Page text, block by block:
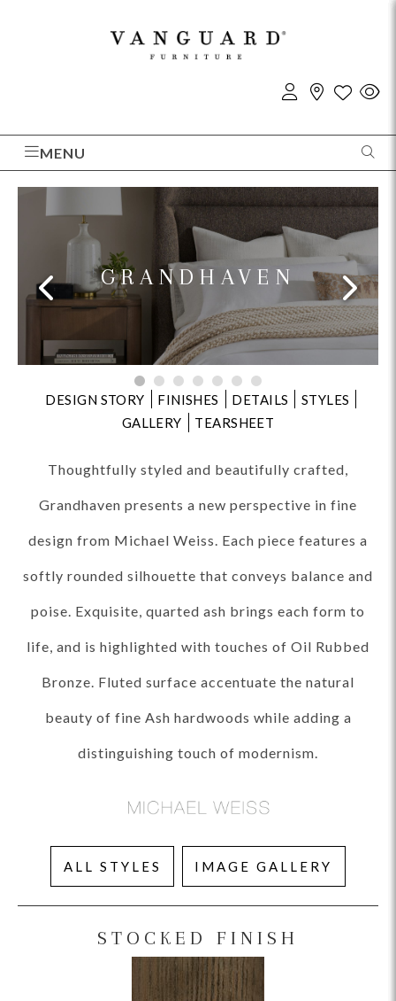
MENU
GRANDHAVEN
DESIGN STORY FINISHES DETAILS
STYLES
GALLERY
TEARSHEET
Thoughtfully styled and beautifully crafted,
Grandhaven presents a new perspective in fine
design from Michael Weiss. Each piece features a
softly rounded silhouette that conveys balance and
poise. Exquisite, quarted ash brings each form to
life, and is highlighted with touches of Oil Rubbed
Bronze. Fluted surface accentuate the natural
beauty of fine Ash hardwoods while adding a
distinguishing touch of modernism.
ALL STYLES IMAGE GALLERY
STOCKED FINISH